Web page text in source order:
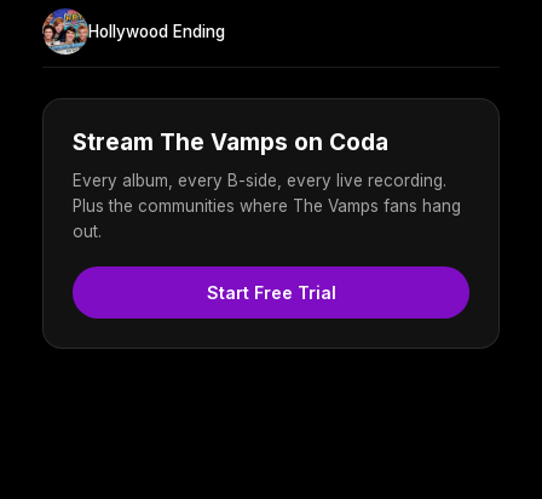
Hollywood Ending
Stream The Vamps on Coda
Every album, every B-side, every live recording.
Plus the communities where The Vamps fans hang
out.
Start Free Trial